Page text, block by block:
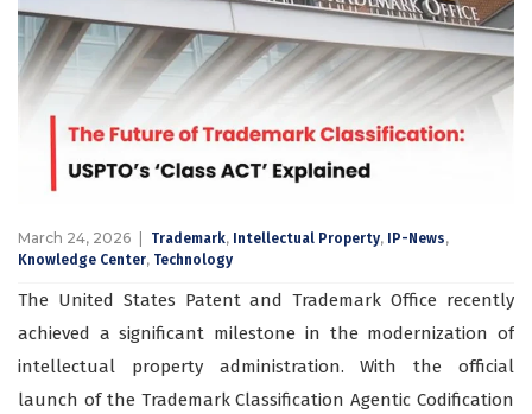
March 24, 2026 Trademark, Intellectual Property, IP-News,
Knowledge Center, Technology
The United States Patent and Trademark Office recently
achieved a significant milestone in the modernization of
intellectual property administration. With the official
launch of the Trademark Classification Agentic Codification